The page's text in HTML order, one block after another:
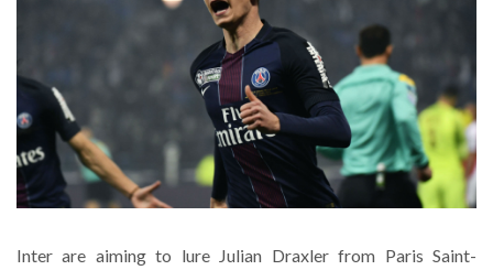
Inter are aiming to lure Julian Draxler from Paris Saint-